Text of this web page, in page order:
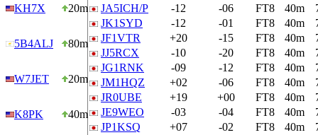
KH7X 20m
5B4ALJ 80m
W7JET 20m
K8PK 40m
JA5ICH/P
-12 -06 FT8 40m
JK1SYD
-12 -01 FT8 40m
JF1VTR
+20 -15 FT8 40m
JJ5RCX
-10 -20 FT8 40m
JG1RNK
-09 -12 FT8 40m
JM1HQZ
+02 -06 FT8 40m
JR0UBE
+19 +00 FT8 40m
JE9WEO
-03 -04 FT8 40m
JP1KSQ
+07 -02 FT8 40m